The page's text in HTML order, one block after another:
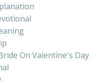
On Valentine's Day